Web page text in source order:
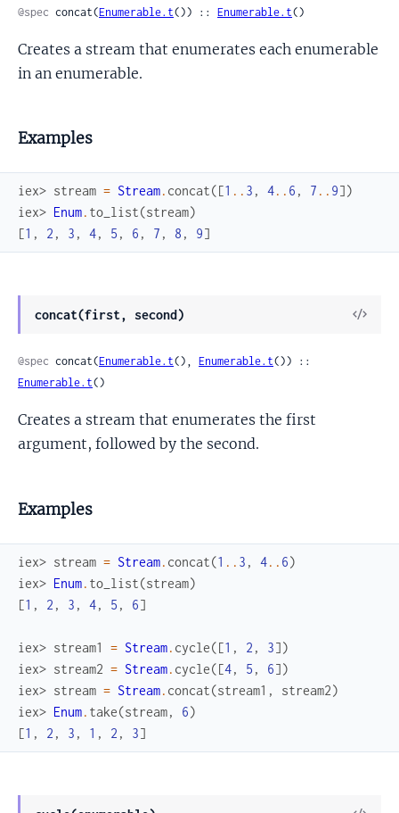
@spec concat(Enumerable.t()) :: Enumerable.t()
Creates a stream that enumerates each enumerable
in an enumerable.
Examples
iex> stream = Stream. concat([1 .. 3 , 4.. 6 , 7 .. 9])
iex> Enum. to_list(stream)
[1 , 2 , 3 , 4, 5 , 6 , 7 , 8 , 9]
concat(first, second)
View
@spec concat(Enumerable.t(), Enumerable.t
Enumerable.t()
Creates a stream that enumerates the first
argument, followed by the second.
Examples
iex> stream = Stream. concat(1 .. 3 , 4.. 6)
iex> Enum. to_list(stream)
[1 , 2 , 3 , 4, 5 , 6]
iex> stream1 = Stream. cycle([1 , 2 , 3])
iex> stream2 = Stream. cycle([4, 5 , 6])
iex> stream = Stream. concat(stream1 , stream2)
iex> Enum. take(stream, 6)
[1 , 2 , 3 , 1 , 2 , 3]